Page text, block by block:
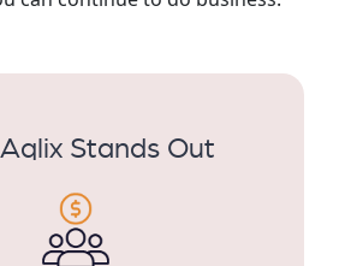
Stands Out